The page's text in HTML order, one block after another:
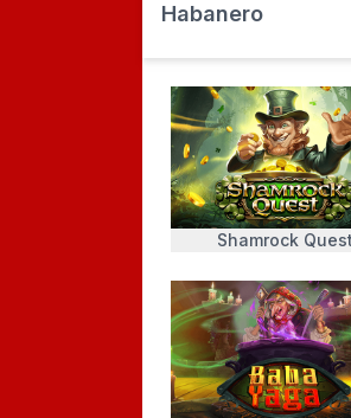
Habanero
Shamrock Quest